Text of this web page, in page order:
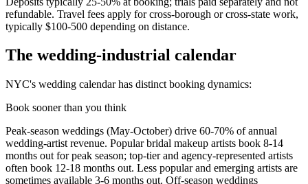
refundable. Travel fees apply for cross-borough or cross-state work,
typically $100-500 depending on distance.
The wedding-industrial calendar
NYC's wedding calendar has distinct booking dynamics:
Book sooner than you think
Peak-season weddings (May-October) drive 60-70% of annual
wedding-artist revenue. Popular bridal makeup artists book 8-14
months out for peak season; top-tier and agency-represented artists
often book 12-18 months out. Less popular and emerging artists are
sometimes available 3-6 months out. Off-season weddings